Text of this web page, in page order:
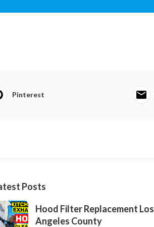
Pinterest
Posts
Hood Filter Replacement Los
Angeles County